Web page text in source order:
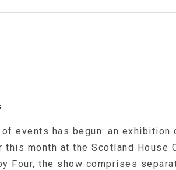
of events has begun: an
this month at the Scotland House
Four, the show comprises